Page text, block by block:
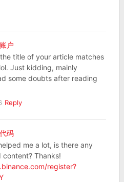
户
title of your article matches
Just kidding, mainly
some doubts after reading
Reply
码
me a lot, is there any
content? Thanks!
register?